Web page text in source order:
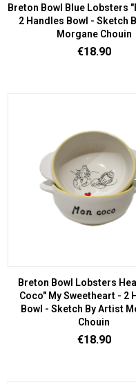
Breton Bowl Blue Lobsters
2 Handles Bowl - Sketch
Morgane Chouin
Price
€18.90
Breton Bowl Lobsters
Coco" My Sweetheart - 2
Bowl - Sketch By Artist
Chouin
Price
€18.90